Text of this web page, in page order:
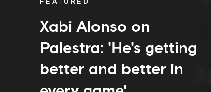
FEATURED
Xabi Alonso on
Palestra: 'He's getting
better and better in